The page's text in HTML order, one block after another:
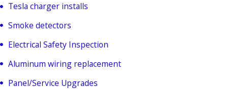
Tesla charger installs
Smoke detectors
Electrical Safety Inspection
Aluminum wiring replacement
Panel/Service Upgrades